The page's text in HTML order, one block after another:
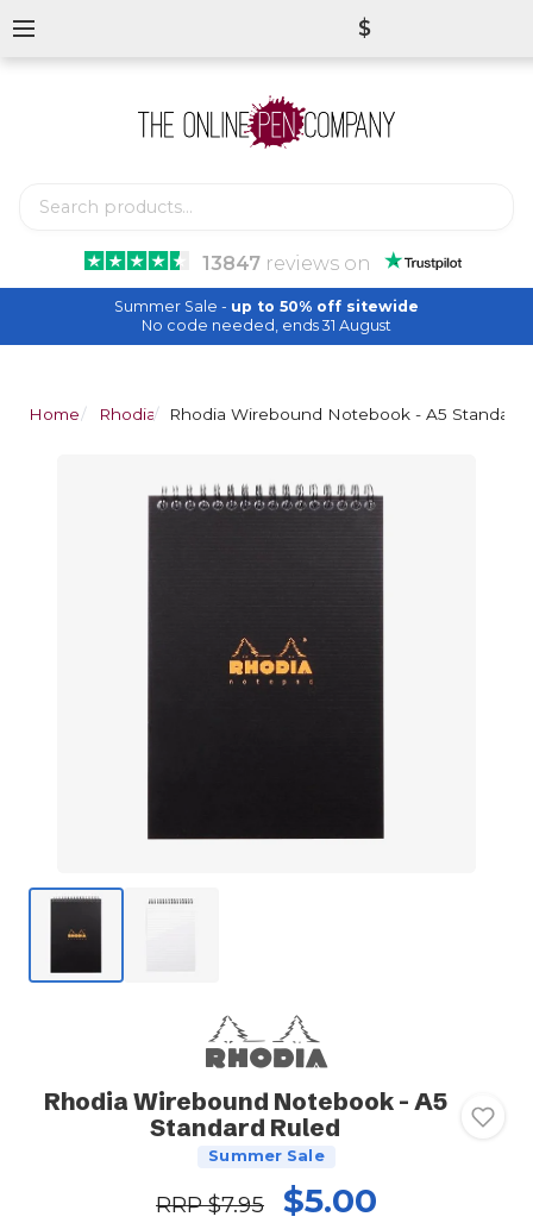
13847reviews on
$
Summer Sale - up to 50% off sitewide
No code needed, ends 31 August
Home Rhodia Rhodia Wirebound Notebook - A5 Standard
Rhodia Wirebound Notebook - A5
Standard Ruled
Summer Sale
RRP$7.95 $5.00